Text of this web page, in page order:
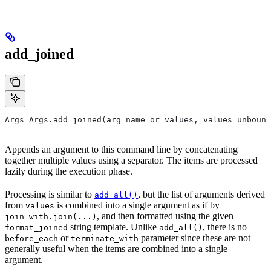
add_joined
Args Args.add_joined(arg_name_or_values,
Appends an argument to this command line by concatenating
together multiple values using a separator. The items are processed
lazily during the execution phase.
Processing is similar to add_all() , but the list of arguments derived
from values is combined into a single argument as if by
join_with.join(...) , and then formatted using the given
format_joined string template. Unlike add_all() , there is no
before_each or terminate_with parameter since these are not
generally useful when the items are combined into a single
argument.